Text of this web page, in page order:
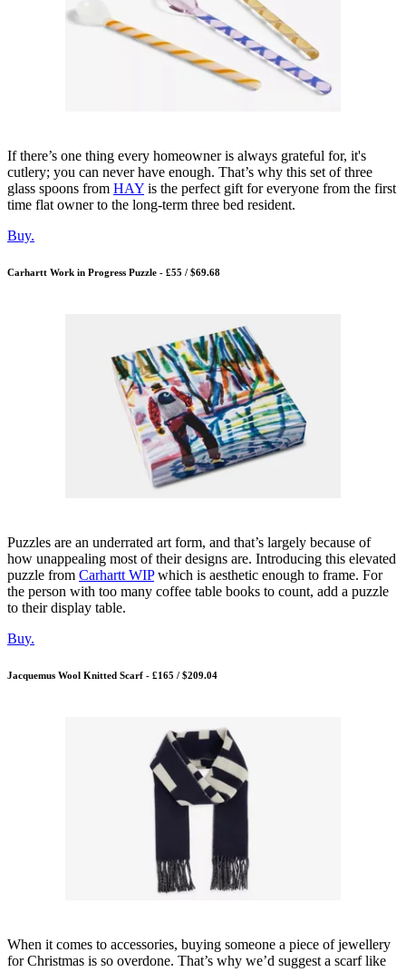
If there’s one thing every homeowner is always grateful for, it's
cutlery; you can never have enough. That’s why this set of three
glass spoons from HAY is the perfect gift for everyone from the first
time flat owner to the long-term three bed resident.
Buy.
Carhartt Work in Progress Puzzle - £55 / $69.68
Puzzles are an underrated art form, and that’s largely because of
how unappealing most of their designs are. Introducing this elevated
puzzle from Carhartt WIPwhich is aesthetic enough to frame. For
the person with too many coffee table books to count, add a puzzle
to their display table.
Buy.
Jacquemus Wool Knitted Scarf - £165 / $209.04
When it comes to accessories, buying someone a piece of jewellery
for Christmas is so overdone. That’s why we’d suggest a scarf like